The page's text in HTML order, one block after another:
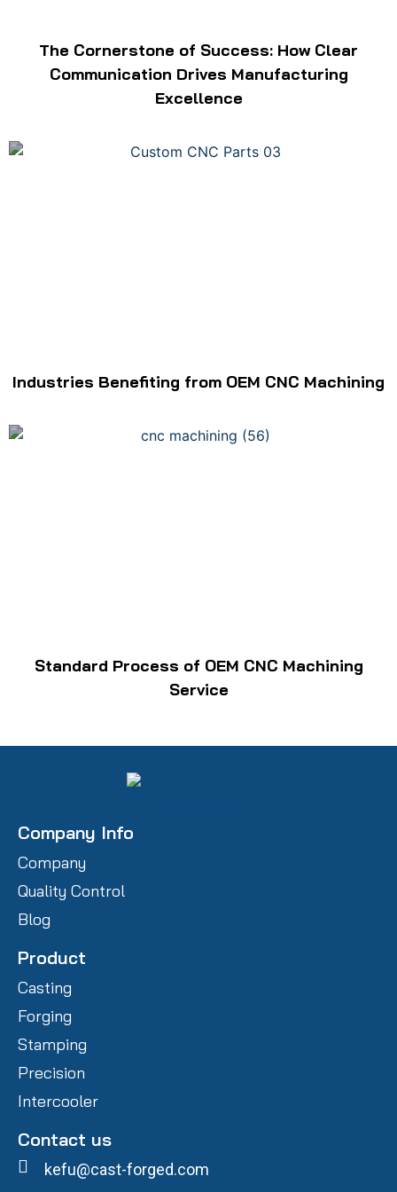
The Cornerstone of Success: How Clear
Communication Drives Manufacturing
Excellence
Industries Benefiting from OEM CNC Machining
Standard Process of OEM CNC Machining
Service
Company Info
Company
Quality Control
Blog
Product
Casting
Forging
Stamping
Precision
Intercooler
Contact us
kefu@cast-forged.com